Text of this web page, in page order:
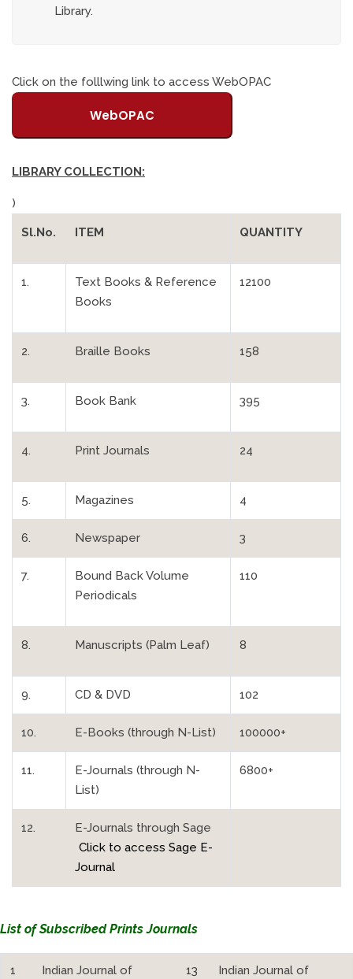
Library.
Click on the folllwing link to access WebOPAC
WebOPAC
LIBRARY COLLECTION:
)
Sl.No. ITEM QUANTITY
1.
Text Books & Reference
Books
12100
2. Braille Books 158
3. Book Bank 395
4. Print Journals 24
5. Magazines 4
6. Newspaper 3
7.
Bound Back Volume
Periodicals
110
8. Manuscripts (Palm Leaf) 8
9. CD & DVD 102
10. E-Books (through N-List) 100000+
11.
E-Journals (through N-
List)
6800+
12.
E-Journals through Sage
Click to access Sage E-
Journal
List of Subscribed Prints Journals
1
Indian Journal of
13
Indian Journal of